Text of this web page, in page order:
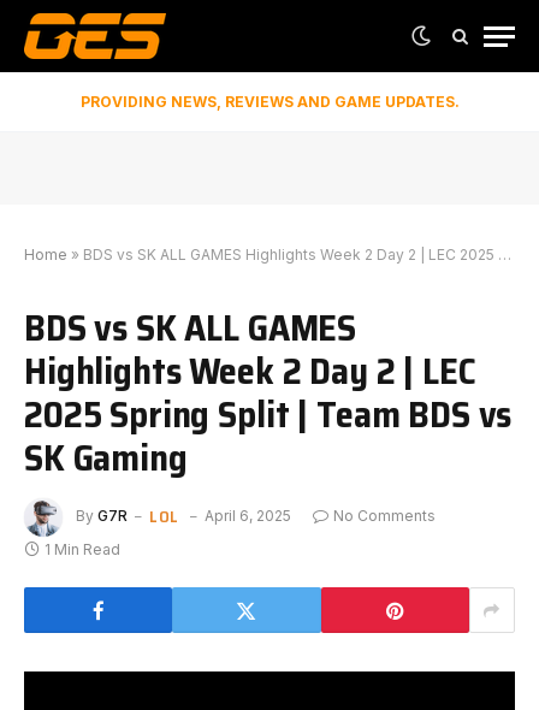
PROVIDING NEWS, REVIEWS AND GAME UPDATES.
Home » BDS vs SK ALL GAMES Highlights Week 2 Day 2 | LEC 2025 Spring Split | Team BDS vs SK Gaming
BDS vs SK ALL GAMES
Highlights Week 2 Day 2 | LEC
2025 Spring Split | Team BDS vs
SK Gaming
By G7R LOL April 6, 2025
No Comments
1 Min Read